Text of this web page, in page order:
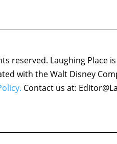
reserved. Laughing Place
with the Walt Disney
Contact us at: